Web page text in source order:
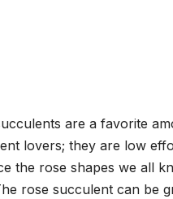
are a favorite
lovers; they are low
the rose shapes we all
rose succulent can be